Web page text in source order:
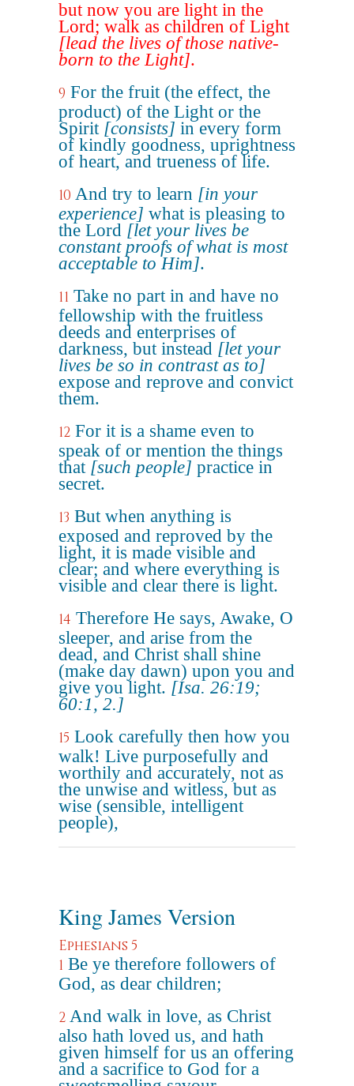
but now you are light in the
Lord; walk as children of Light
[lead the lives of those native-
born to the Light].
9 For the fruit (the effect, the
product) of the Light or the
Spirit [consists] in every form
of kindly goodness, uprightness
of heart, and trueness of life.
10 And try to learn [in your
experience] what is pleasing to
the Lord [let your lives be
constant proofs of what is most
acceptable to Him].
11 Take no part in and have no
fellowship with the fruitless
deeds and enterprises of
darkness, but instead [let your
lives be so in contrast as to]
expose and reprove and convict
them.
12 For it is a shame even to
speak of or mention the things
that [such people] practice in
secret.
13 But when anything is
exposed and reproved by the
light, it is made visible and
clear; and where everything is
visible and clear there is light.
14 Therefore He says, Awake, O
sleeper, and arise from the
dead, and Christ shall shine
(make day dawn) upon you and
give you light. [Isa. 26:19;
60:1, 2.]
15 Look carefully then how you
walk! Live purposefully and
worthily and accurately, not as
the unwise and witless, but as
wise (sensible, intelligent
people),
King James Version
Ephesians 5
1 Be ye therefore followers of
God, as dear children;
2 And walk in love, as Christ
also hath loved us, and hath
given himself for us an offering
and a sacrifice to God for a